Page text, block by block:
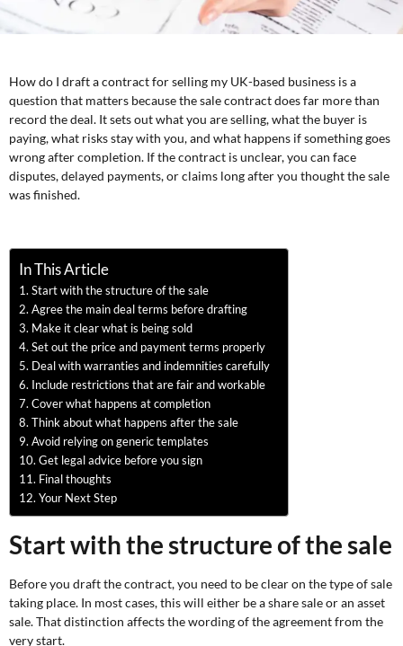
How do I draft a contract for selling my UK-based business is a
question that matters because the sale contract does far more than
record the deal. It sets out what you are selling, what the buyer is
paying, what risks stay with you, and what happens if something goes
wrong after completion. If the contract is unclear, you can face
disputes, delayed payments, or claims long after you thought the sale
was finished.
In This Article
Start with the structure of the sale
Agree the main deal terms before drafting
Make it clear what is being sold
Set out the price and payment terms properly
Deal with warranties and indemnities carefully
Include restrictions that are fair and workable
Cover what happens at completion
Think about what happens after the sale
Avoid relying on generic templates
Get legal advice before you sign
Final thoughts
Your Next Step
Start with the structure of the sale
Before you draft the contract, you need to be clear on the type of sale
taking place. In most cases, this will either be a share sale or an asset
sale. That distinction affects the wording of the agreement from the
very start.